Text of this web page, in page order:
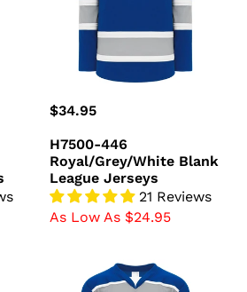
League
Jerseys
Regular
$34.95
H7500-446
Royal/Grey/White Blank
League Jerseys
21 Reviews
As Low As $24.95
H7500-